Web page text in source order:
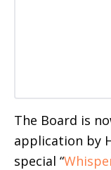
The Board is
application by
special “